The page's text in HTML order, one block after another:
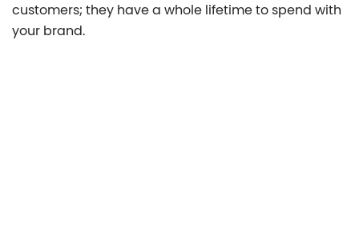
customers; they have a whole lifetime to spend with
your brand.